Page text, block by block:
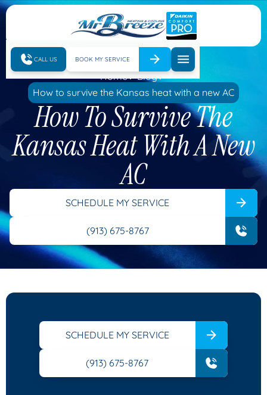
CALL US BOOK MY SERVICE
Home
Blog
How to survive the Kansas heat with a new AC
How To Survive The
Kansas Heat With A New
AC
SCHEDULE MY SERVICE
(913) 675-8767
SCHEDULE MY SERVICE
(913) 675-8767